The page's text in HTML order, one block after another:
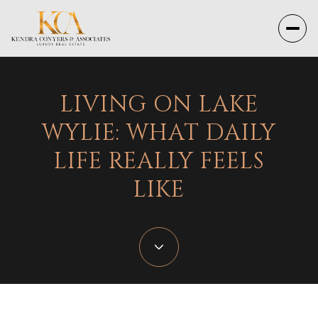
LIVING ON LAKE
WYLIE: WHAT DAILY
LIFE REALLY FEELS
LIKE